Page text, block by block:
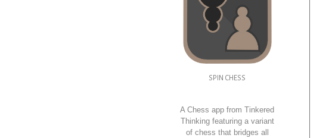
SPIN CHESS
A Chess app from Tinkered
Thinking featuring a variant
of chess that bridges all